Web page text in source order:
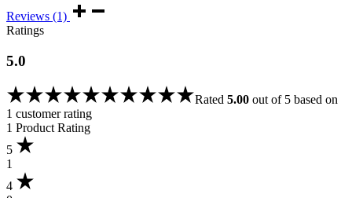
Reviews (1)
Ratings
5.0
Rated 5.00 out of 5 based on
1 customer rating
1 Product Rating
5
1
4